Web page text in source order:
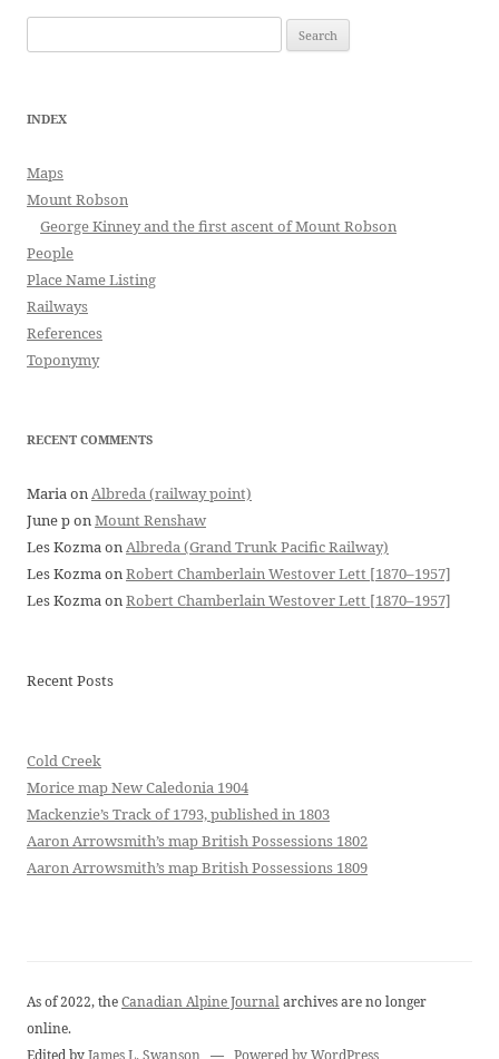
for:
INDEX
Maps
Mount Robson
George Kinney and the first ascent of Mount Robson
People
Place Name Listing
Railways
References
Toponymy
RECENT COMMENTS
MariaonAlbreda (railway point)
June ponMount Renshaw
Les KozmaonAlbreda (Grand Trunk Pacific Railway)
Les KozmaonRobert Chamberlain Westover Lett [1870–1957]
Les KozmaonRobert Chamberlain Westover Lett [1870–1957]
Recent Posts
Cold Creek
Morice map New Caledonia 1904
Mackenzie’s Track of 1793, published in 1803
Aaron Arrowsmith’s map British Possessions 1802
Aaron Arrowsmith’s map British Possessions 1809
As of 2022, theCanadian Alpine Journalarchives are no longer
online.
Edited byJames L. Swanson — Powered by WordPress